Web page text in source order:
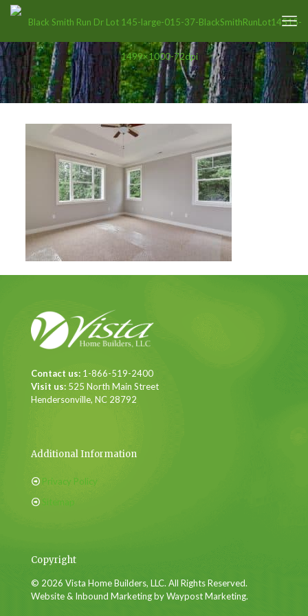
Contact us: 1-866-519-2400
Visit us: 525 North Main Street
Hendersonville, NC 28792
Additional Information
Privacy Policy
Sitemap
Copyright
© 2026 Vista Home Builders, LLC. All Rights Reserved.
Website & Inbound Marketing by Waypost Marketing.